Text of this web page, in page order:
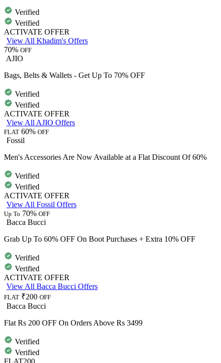
Verified
Verified
ACTIVATE OFFER
View All Khadim's Offers
70% OFF
AJIO
Bags, Belts & Wallets - Get Up To 70% OFF
Verified
Verified
ACTIVATE OFFER
View All AJIO Offers
FLAT 60% OFF
Fossil
Men's Accessories Are Now Available at a Flat Discount Of 60%
Verified
Verified
ACTIVATE OFFER
View All Fossil Offers
Up To 70% OFF
Bacca Bucci
Grab Up To 60% OFF On Boot Purchases + Extra 10% OFF
Verified
Verified
ACTIVATE OFFER
View All Bacca Bucci Offers
FLAT ₹200 OFF
Bacca Bucci
Flat Rs 200 OFF On Orders Above Rs 3499
Verified
Verified